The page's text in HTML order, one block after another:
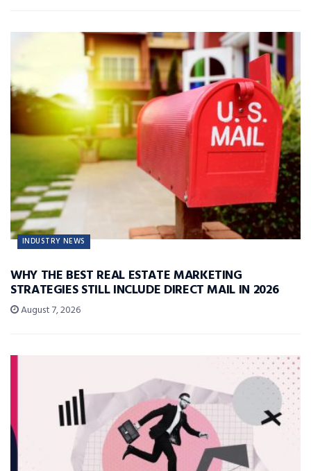
INDUSTRY NEWS
WHY THE BEST REAL ESTATE MARKETING
STRATEGIES STILL INCLUDE DIRECT MAIL IN 2026
August 7, 2026